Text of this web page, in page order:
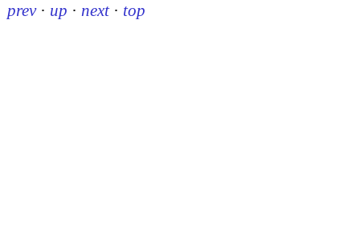
prev · up · next · top